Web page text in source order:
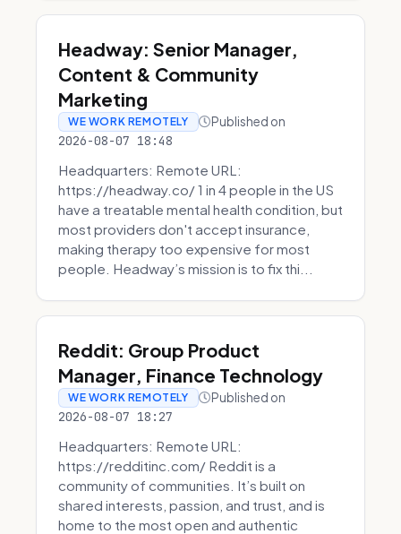
Headway: Senior Manager,
Content & Community
Marketing
WE WORK REMOTELY Published on
2026-08-07 18:48
Headquarters: Remote URL:
https://headway.co/ 1 in 4 people in the US
have a treatable mental health condition, but
most providers don't accept insurance,
making therapy too expensive for most
people. Headway’s mission is to fix thi...
Reddit: Group Product
Manager, Finance Technology
WE WORK REMOTELY Published on
2026-08-07 18:27
Headquarters: Remote URL:
https://redditinc.com/ Reddit is a
community of communities. It’s built on
shared interests, passion, and trust, and is
home to the most open and authentic